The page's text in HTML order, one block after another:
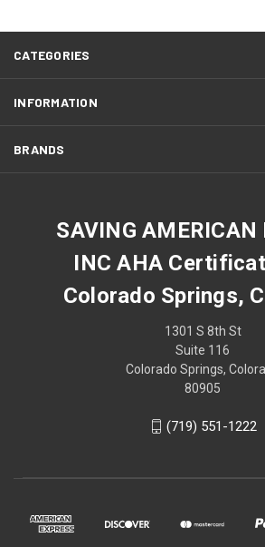
CATEGORIES
INFORMATION
BRANDS
SAVING AMERICAN
INC AHA
Colorado Springs,
1301 S 8th St
Suite 116
Colorado Springs,
80905
(719) 551-1222